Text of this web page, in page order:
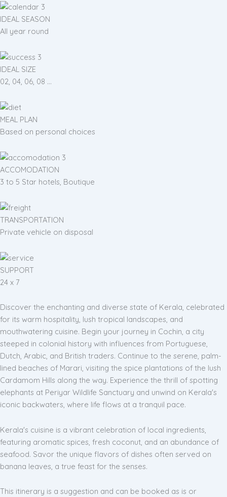
IDEAL SEASON
All year round
IDEAL SIZE
02, 04, 06, 08 ...
MEAL PLAN
Based on personal choices
ACCOMODATION
3 to 5 Star hotels, Boutique
TRANSPORTATION
Private vehicle on disposal
SUPPORT
24 x 7
Discover the enchanting and diverse state of Kerala, celebrated
for its warm hospitality, lush tropical landscapes, and
mouthwatering cuisine. Begin your journey in Cochin, a city
steeped in colonial history with influences from Portuguese,
Dutch, Arabic, and British traders. Continue to the serene, palm-
lined beaches of Marari, visiting the spice plantations of the lush
Cardamom Hills along the way. Experience the thrill of spotting
elephants at Periyar Wildlife Sanctuary and unwind on Kerala's
iconic backwaters, where life flows at a tranquil pace.
Kerala's cuisine is a vibrant celebration of local ingredients,
featuring aromatic spices, fresh coconut, and an abundance of
seafood. Savor the unique flavors of dishes often served on
banana leaves, a true feast for the senses.
This itinerary is a suggestion and can be booked as is or